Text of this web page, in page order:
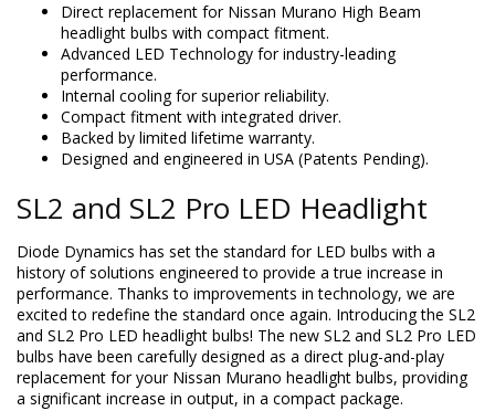
Direct replacement for Nissan Murano High Beam
headlight bulbs with compact fitment.
Advanced LED Technology for industry-leading
performance.
Internal cooling for superior reliability.
Compact fitment with integrated driver.
Backed by limited lifetime warranty.
Designed and engineered in USA (Patents Pending).
SL2 and SL2 Pro LED Headlight
Diode Dynamics has set the standard for LED bulbs with a
history of solutions engineered to provide a true increase in
performance. Thanks to improvements in technology, we are
excited to redefine the standard once again. Introducing the SL2
and SL2 Pro LED headlight bulbs! The new SL2 and SL2 Pro LED
bulbs have been carefully designed as a direct plug-and-play
replacement for your Nissan Murano headlight bulbs, providing
a significant increase in output, in a compact package.